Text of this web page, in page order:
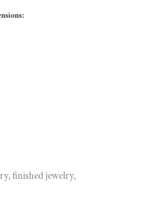
finished jewelry,